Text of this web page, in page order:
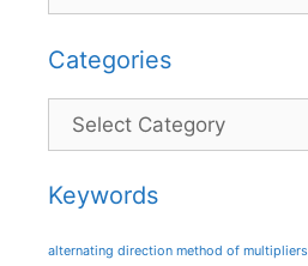
Categories
Categories
Keywords
alternating direction method of multipliers